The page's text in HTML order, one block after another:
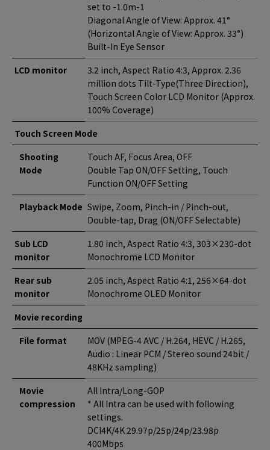
set to -1.0m-1
Diagonal Angle of View: Approx. 41°
(Horizontal Angle of View: Approx. 33°)
Built-In Eye Sensor
LCD monitor
3.2 inch, Aspect Ratio 4:3, Approx. 2.36
million dots Tilt-Type(Three Direction),
Touch Screen Color LCD Monitor (Approx.
100% Coverage)
Touch Screen Mode
Shooting
Mode
Touch AF, Focus Area, OFF
Double Tap ON/OFF Setting, Touch
Function ON/OFF Setting
Playback Mode Swipe, Zoom, Pinch-in / Pinch-out,
Double-tap, Drag (ON/OFF Selectable)
Sub LCD
monitor
1.80 inch, Aspect Ratio 4:3, 303×230-dot
Monochrome LCD Monitor
Rear sub
monitor
2.05 inch, Aspect Ratio 4:1, 256×64-dot
Monochrome OLED Monitor
Movie recording
File format
MOV (MPEG-4 AVC / H.264, HEVC / H.265,
Audio : Linear PCM / Stereo sound 24bit /
48KHz sampling)
Movie
compression
All Intra/Long-GOP
* All Intra can be used with following
settings.
DCI4K/4K 29.97p/25p/24p/23.98p
400Mbps